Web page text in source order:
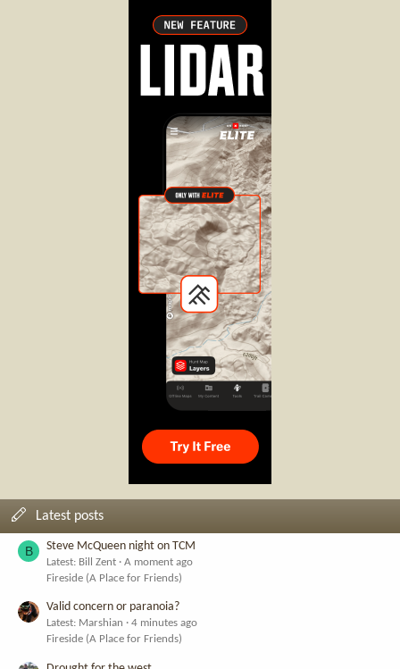
Latest posts
B Steve McQueen night on TCM
Latest: Bill Zent
A moment ago
Fireside (A Place for Friends)
Valid concern or paranoia?
Latest: Marshian
4 minutes ago
Fireside (A Place for Friends)